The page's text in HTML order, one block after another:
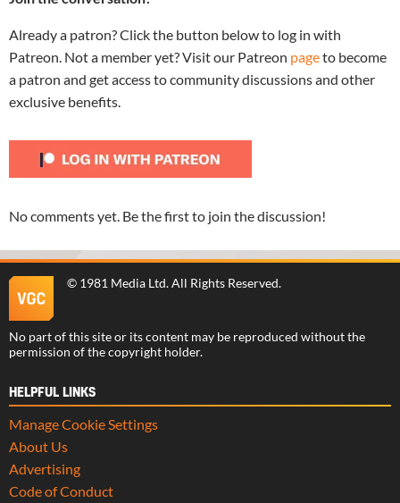
Already a patron? Click the button below to log in with
Patreon. Not a member yet? Visit our Patreon pageto become
a patron and get access to community discussions and other
exclusive benefits.
No comments yet. Be the first to join the discussion!
© 1981 Media Ltd. All Rights Reserved.
No part of this site or its content may be reproduced without the
permission of the copyright holder.
HELPFUL LINKS
Manage Cookie Settings
About Us
Advertising
Code of Conduct